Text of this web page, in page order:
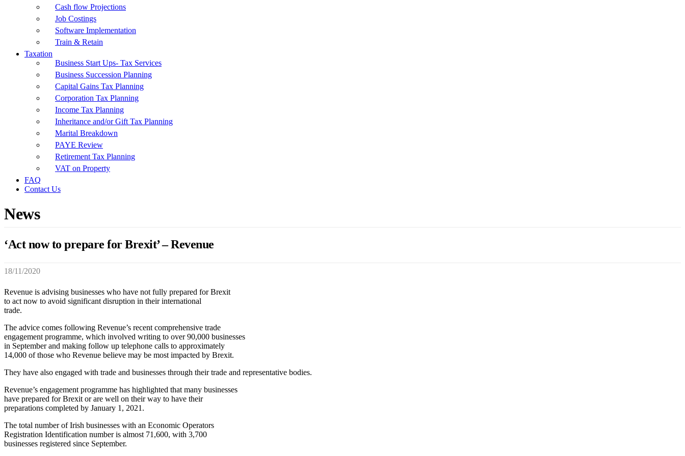
Cash flow Projections
Job Costings
Software Implementation
Train & Retain
Taxation
Business Start Ups- Tax Services
Business Succession Planning
Capital Gains Tax Planning
Corporation Tax Planning
Income Tax Planning
Inheritance and/or Gift Tax Planning
Marital Breakdown
PAYE Review
Retirement Tax Planning
VAT on Property
FAQ
Contact Us
News
‘Act now to prepare for Brexit’ – Revenue
18/11/2020
Revenue is advising businesses who have not fully prepared for Brexit
to act now to avoid significant disruption in their international
trade.
The advice comes following Revenue’s recent comprehensive trade
engagement programme, which involved writing to over 90,000 businesses
in September and making follow up telephone calls to approximately
14,000 of those who Revenue believe may be most impacted by Brexit.
They have also engaged with trade and businesses through their trade and representative bodies.
Revenue’s engagement programme has highlighted that many businesses
have prepared for Brexit or are well on their way to have their
preparations completed by January 1, 2021.
The total number of Irish businesses with an Economic Operators
Registration Identification number is almost 71,600, with 3,700
businesses registered since September.